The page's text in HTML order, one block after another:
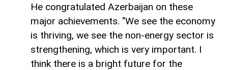
He congratulated Azerbaijan on these
major achievements. "We see the economy
is thriving, we see the non-energy sector is
strengthening, which is very important. I
think there is a bright future for the